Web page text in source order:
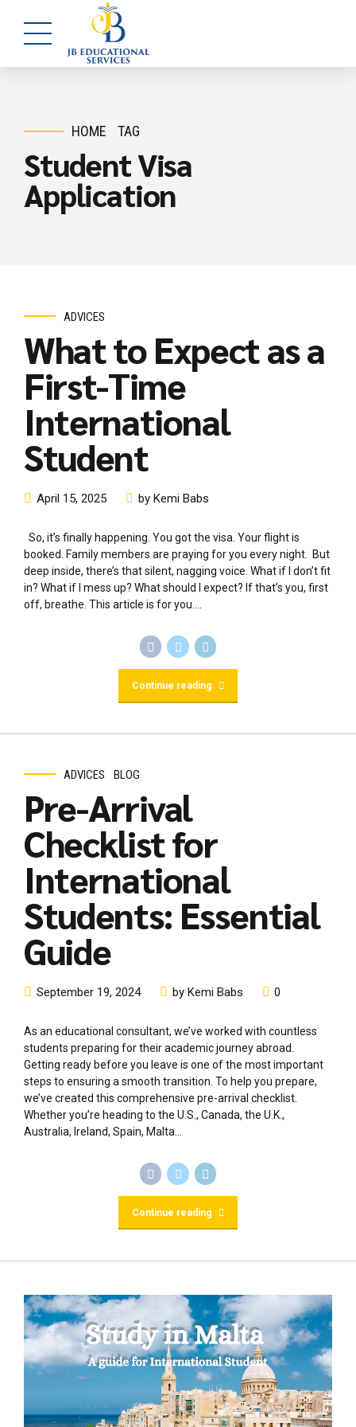
HOME TAG
Student Visa
Application
ADVICES
What to Expect as a
First-Time
International
Student
April 15, 2025 by Kemi Babs
So, it’s finally happening. You got the visa. Your flight is
booked. Family members are praying for you every night. But
deep inside, there’s that silent, nagging voice. What if I don’t fit
in? What if I mess up? What should I expect? If that’s you, first
off, breathe. This article is for you....
Continue reading
ADVICES BLOG
Pre-Arrival
Checklist for
International
Students: Essential
Guide
September 19, 2024 by Kemi Babs 0
As an educational consultant, we’ve worked with countless
students preparing for their academic journey abroad.
Getting ready before you leave is one of the most important
steps to ensuring a smooth transition. To help you prepare,
we’ve created this comprehensive pre-arrival checklist.
Whether you’re heading to the U.S., Canada, the U.K.,
Australia, Ireland, Spain, Malta...
Continue reading
BLOG
Study in Malta : A